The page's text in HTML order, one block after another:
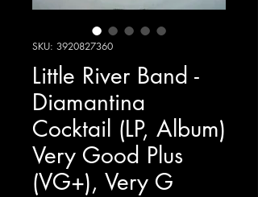
SKU: 3920827360
Little River Band -
Diamantina
Cocktail (LP, Album)
Very Good Plus
(VG+), Very G